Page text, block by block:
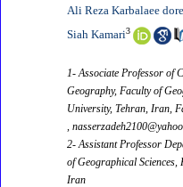
Ali Reza Karbalaee
Siah Kamari3
1- Associate Professor of
Geography, Faculty of
University, Tehran, Iran,
,
2- Assistant Professor
of Geographical
Iran